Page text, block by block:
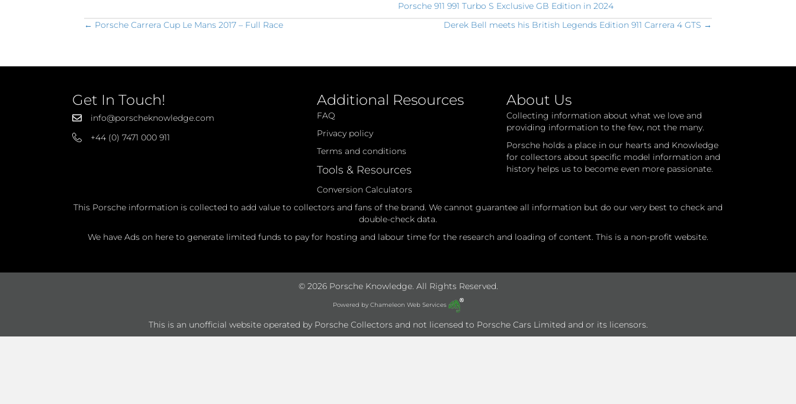
Porsche 911 991 Turbo S Exclusive GB Edition in 2024
Posts
← Porsche Carrera Cup Le Mans 2017 – Full Race Derek Bell meets his British Legends Edition 911 Carrera 4 GTS →
Get In Touch!
info@porscheknowledge.com
+44 (0) 7471 000 911
Additional Resources
FAQ
Privacy policy
Terms and conditions
Tools & Resources
Conversion Calculators
About Us
Collecting information about what we love and
providing information to the few, not the many.
Porsche holds a place in our hearts and Knowledge
for collectors about specific model information and
history helps us to become even more passionate.
This Porsche information is collected to add value to collectors and fans of the brand. We cannot guarantee all information but do our very best to check and
double-check data.
We have Ads on here to generate limited funds to pay for hosting and labour time for the research and loading of content. This is a non-profit website.
© 2026 Porsche Knowledge. All Rights Reserved.
Powered by Chameleon Web Services
This is an unofficial website operated by Porsche Collectors and not licensed to Porsche Cars Limited and or its licensors.